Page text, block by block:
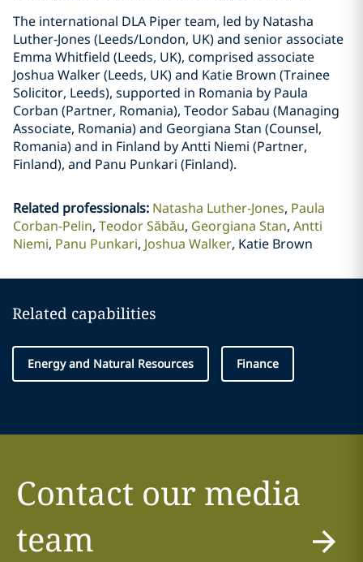
The international DLA Piper team, led by Natasha
Luther-Jones (Leeds/London, UK) and senior associate
Emma Whitfield (Leeds, UK), comprised associate
Joshua Walker (Leeds, UK) and Katie Brown (Trainee
Solicitor, Leeds), supported in Romania by Paula
Corban (Partner, Romania), Teodor Sabau (Managing
Associate, Romania) and Georgiana Stan (Counsel,
Romania) and in Finland by Antti Niemi (Partner,
Finland), and Panu Punkari (Finland).
Related professionals: Natasha Luther-Jones Paula
Corban-Pelin Teodor Săbău Georgiana Stan Antti
Niemi Panu Punkari Joshua Walker Katie Brown
Related capabilities
Energy and Natural Resources Finance
Contact our media
team